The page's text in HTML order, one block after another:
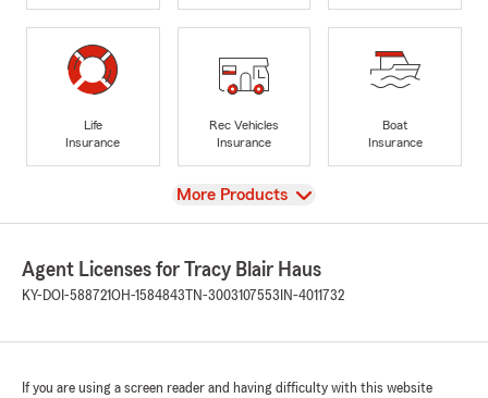
Life
Insurance
Rec Vehicles
Insurance
Boat
Insurance
View
More Products
Agent Licenses for Tracy Blair Haus
KY-DOI-588721OH-1584843 TN-3003107553 IN-4011732
If you are using a screen reader and having difficulty with this website